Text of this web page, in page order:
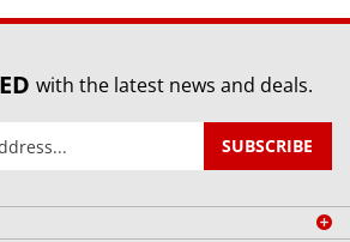
with the latest news and deals.
SUBSCRIBE